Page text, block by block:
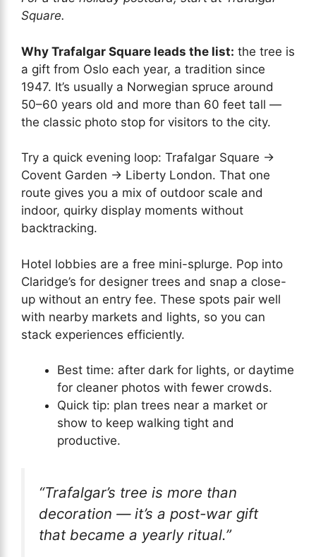
Square.
Why Trafalgar Square leads the list: the tree is
a gift from Oslo each year, a tradition since
1947. It’s usually a Norwegian spruce around
50–60 years old and more than 60 feet tall —
the classic photo stop for visitors to the city.
Try a quick evening loop: Trafalgar Square →
Covent Garden → Liberty London. That one
route gives you a mix of outdoor scale and
indoor, quirky display moments without
backtracking.
Hotel lobbies are a free mini-splurge. Pop into
Claridge’s for designer trees and snap a close-
up without an entry fee. These spots pair well
with nearby markets and lights, so you can
stack experiences efficiently.
Best time: after dark for lights, or daytime
for cleaner photos with fewer crowds.
Quick tip: plan trees near a market or
show to keep walking tight and
productive.
“Trafalgar’s tree is more than
decoration — it’s a post-war gift
that became a yearly ritual.”